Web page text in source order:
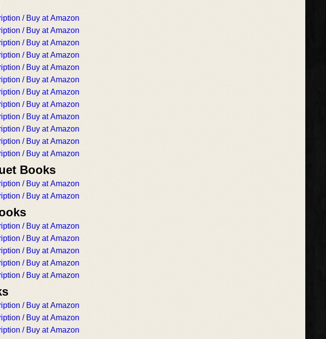
/ Buy at Amazon
/ Buy at Amazon
/ Buy at Amazon
/ Buy at Amazon
/ Buy at Amazon
/ Buy at Amazon
/ Buy at Amazon
/ Buy at Amazon
/ Buy at Amazon
/ Buy at Amazon
/ Buy at Amazon
/ Buy at Amazon
Books
/ Buy at Amazon
/ Buy at Amazon
/ Buy at Amazon
/ Buy at Amazon
/ Buy at Amazon
/ Buy at Amazon
/ Buy at Amazon
/ Buy at Amazon
/ Buy at Amazon
/ Buy at Amazon